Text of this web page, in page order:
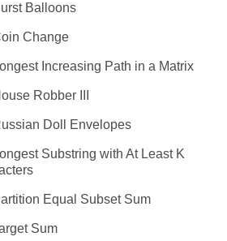
Balloons
Change
Increasing Path in a Matrix
Robber III
Doll Envelopes
Substring with At Least K
Equal Subset Sum
Sum